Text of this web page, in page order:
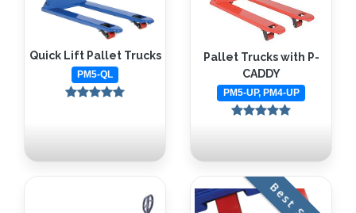
Quick Lift Pallet Trucks
PM5-QL
Pallet Trucks with P-
CADDY
PM5-UP, PM4-UP